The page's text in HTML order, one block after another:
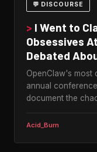
💬 DISCOURSE
> I Went to
Obsessives
Debated
OpenClaw's most
annual
document the
Acid_Burn